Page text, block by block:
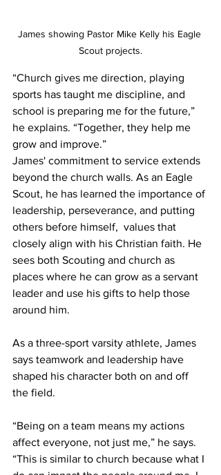
James showing Pastor Mike Kelly his Eagle
Scout projects.
“Church gives me direction, playing
sports has taught me discipline, and
school is preparing me for the future,”
he explains. “Together, they help me
grow and improve.”
James' commitment to service extends
beyond the church walls. As an Eagle
Scout, he has learned the importance of
leadership, perseverance, and putting
others before himself,  values that
closely align with his Christian faith. He
sees both Scouting and church as
places where he can grow as a servant
leader and use his gifts to help those
around him.
As a three-sport varsity athlete, James
says teamwork and leadership have
shaped his character both on and off
the field.
“Being on a team means my actions
affect everyone, not just me,” he says.
“This is similar to church because what I